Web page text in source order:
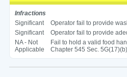
Infractions
Significant
Operator fail to provide
Significant
Operator fail to provide
NA - Not
Applicable
Fail to hold a valid food
Chapter 545 Sec. 5G(17)(b)